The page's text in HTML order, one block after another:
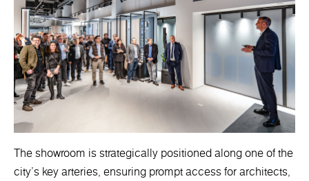
The showroom is strategically positioned along one of the
city’s key arteries, ensuring prompt access for architects,